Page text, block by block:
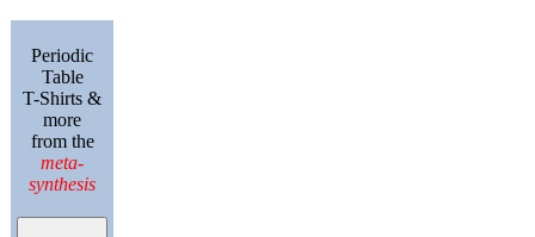
Periodic
Table
T-Shirts &
more
from the
meta-
synthesis